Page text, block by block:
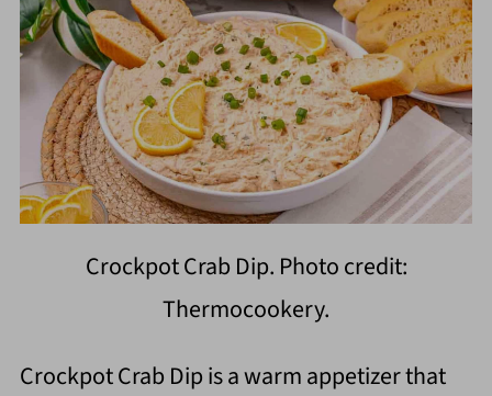
Crockpot Crab Dip. Photo credit:
Thermocookery.
Crockpot Crab Dip is a warm appetizer that